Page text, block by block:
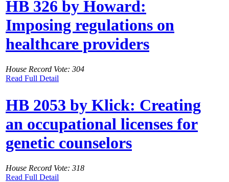
HB 326 by Howard:
Imposing regulations on
healthcare providers
House Record Vote: 304
Read Full Detail
HB 2053 by Klick: Creating
an occupational licenses for
genetic counselors
House Record Vote: 318
Read Full Detail